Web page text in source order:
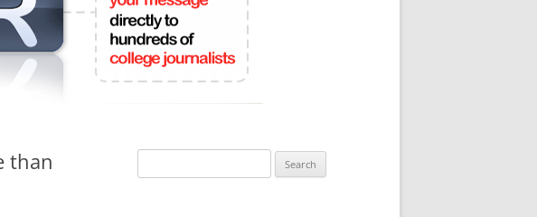
than
for: